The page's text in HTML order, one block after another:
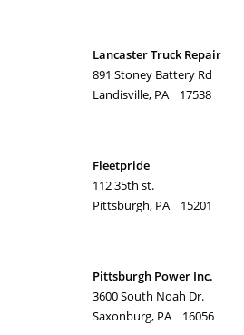
Lancaster Truck Repair
891 Stoney Battery Rd
Landisville, PA 17538
Fleetpride
112 35th st.
Pittsburgh, PA 15201
Pittsburgh Power Inc.
3600 South Noah Dr.
Saxonburg, PA 16056